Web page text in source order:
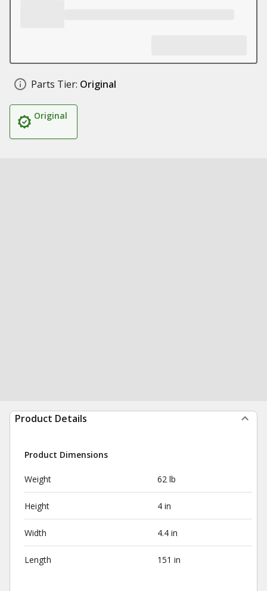
Parts Tier: Original
Original
Product Details
Product Dimensions
Weight 62 lb
Height 4 in
Width 4.4 in
Length 151 in